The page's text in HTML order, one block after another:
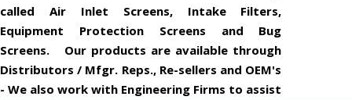
called Air Inlet Screens, Intake Filters,
Equipment Protection Screens and Bug
Screens. Our products are available through
Distributors / Mfgr. Reps., Re-sellers and OEM's
- We also work with Engineering Firms to assist